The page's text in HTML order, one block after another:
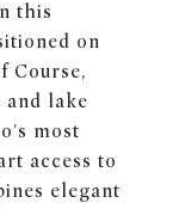
this
on
Course,
lake
most
access to
elegant